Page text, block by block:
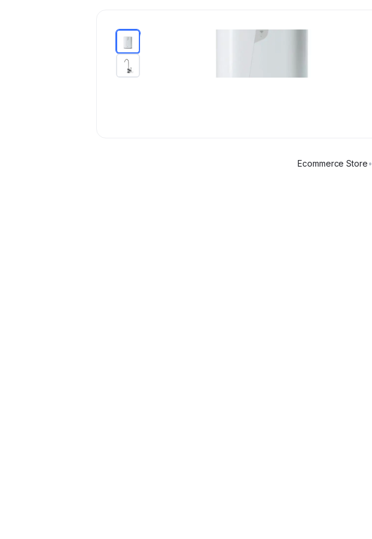
Ecommerce Store•